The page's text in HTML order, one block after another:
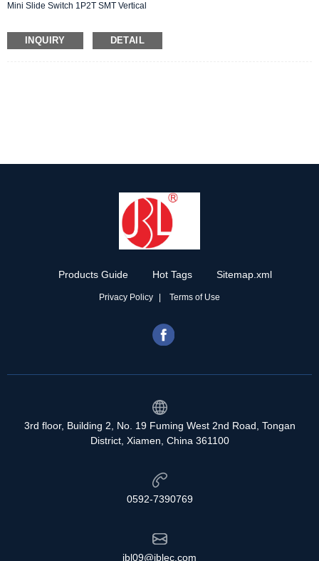
Mini Slide Switch 1P2T SMT Vertical
INQUIRY DETAIL
Products Guide Hot Tags Sitemap.xml
Privacy Policy Terms of Use
3rd floor, Building 2, No. 19 Fuming West 2nd Road, Tongan
District, Xiamen, China 361100
0592-7390769
jbl09@jblec.com